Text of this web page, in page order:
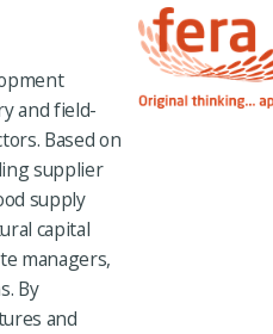
and field-
Based on
supplier
supply
capital
managers,
By
and